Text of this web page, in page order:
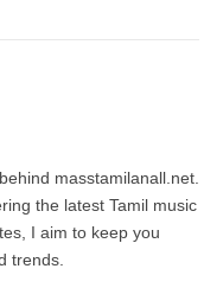
masstamilanall.net.
the latest Tamil music
I aim to keep you
trends.